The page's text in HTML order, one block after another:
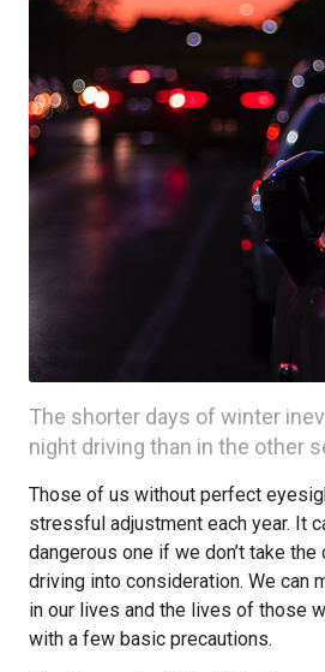
The shorter days of winter
night driving than in the other
Those of us without perfect
stressful adjustment each year. It
dangerous one if we don’t take
driving into consideration. We can
in our lives and the lives of those
with a few basic precautions.